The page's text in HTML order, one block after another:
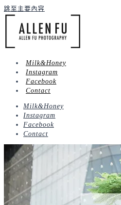
跳至主要內容
Milk&Honey
Instagram
Facebook
Contact
Milk&Honey
Instagram
Facebook
Contact